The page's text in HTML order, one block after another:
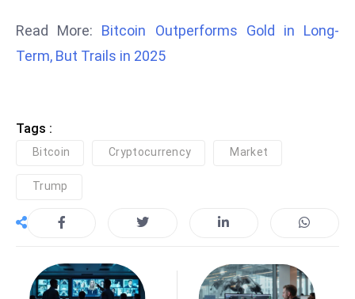
o
a
s
Read More: Bitcoin Outperforms Gold in Long-
Term, But Trails in 2025
Tags :
Bitcoin Cryptocurrency Market
Trump